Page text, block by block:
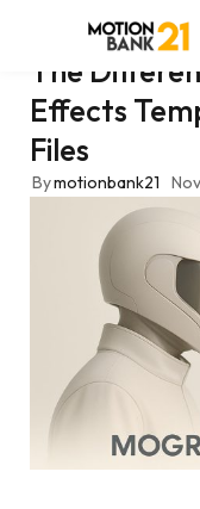
The
Effects
Files
Bymotionbank21